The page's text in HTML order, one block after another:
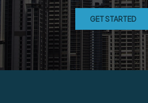
GET STARTED